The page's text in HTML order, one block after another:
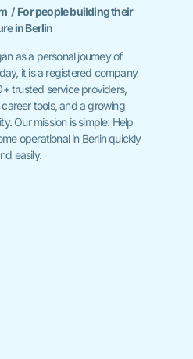
/ For people building their
in Berlin
as a personal journey of
it is a registered company
trusted service providers,
tools, and a growing
Our mission is simple: Help
operational in Berlin quickly
easily.